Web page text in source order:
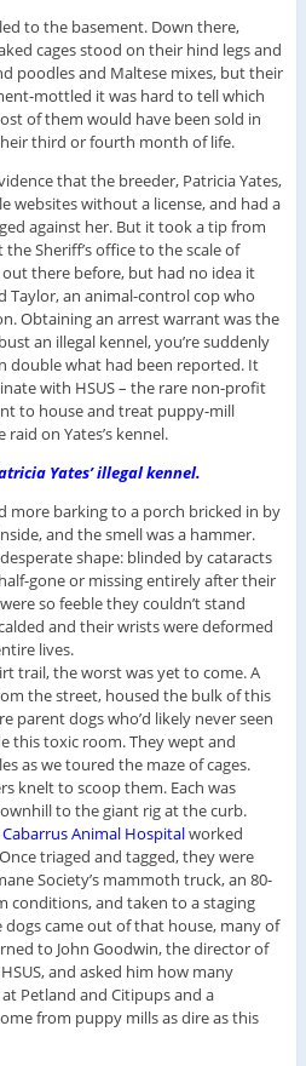
to the basement. Down there,
cages stood on their hind legs and
poodles and Maltese mixes, but their
mottled it was hard to tell which
of them would have been sold in
third or fourth month of life.
that the breeder, Patricia Yates,
websites without a license, and had a
against her. But it took a tip from
Sheriff’s office to the scale of
out there before, but had no idea it
Taylor, an animal-control cop who
Obtaining an arrest warrant was the
an illegal kennel, you’re suddenly
double what had been reported. It
with HSUS – the rare non-profit
to house and treat puppy-mill
on Yates’s kennel.
Yates’ illegal kennel.
more barking to a porch bricked in by
and the smell was a hammer.
shape: blinded by cataracts
gone or missing entirely after their
so feeble they couldn’t stand
and their wrists were deformed
lives.
trail, the worst was yet to come. A
the street, housed the bulk of this
parent dogs who’d likely never seen
this toxic room. They wept and
as we toured the maze of cages.
knelt to scoop them. Each was
to the giant rig at the curb.
Cabarrus Animal Hospitalworked
triaged and tagged, they were
Society’s mammoth truck, an 80-
conditions, and taken to a staging
came out of that house, many of
to John Goodwin, the director of
and asked him how many
Petland and Citipups and a
from puppy mills as dire as this